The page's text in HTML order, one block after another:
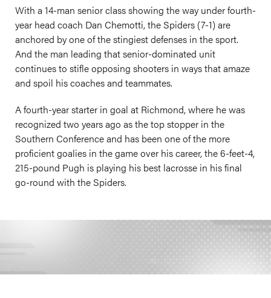
With a 14-man senior class showing the way under fourth-
year head coach Dan Chemotti, the Spiders (7-1) are
anchored by one of the stingiest defenses in the sport.
And the man leading that senior-dominated unit
continues to stifle opposing shooters in ways that amaze
and spoil his coaches and teammates.
A fourth-year starter in goal at Richmond, where he was
recognized two years ago as the top stopper in the
Southern Conference and has been one of the more
proficient goalies in the game over his career, the 6-feet-4,
215-pound Pugh is playing his best lacrosse in his final
go-round with the Spiders.